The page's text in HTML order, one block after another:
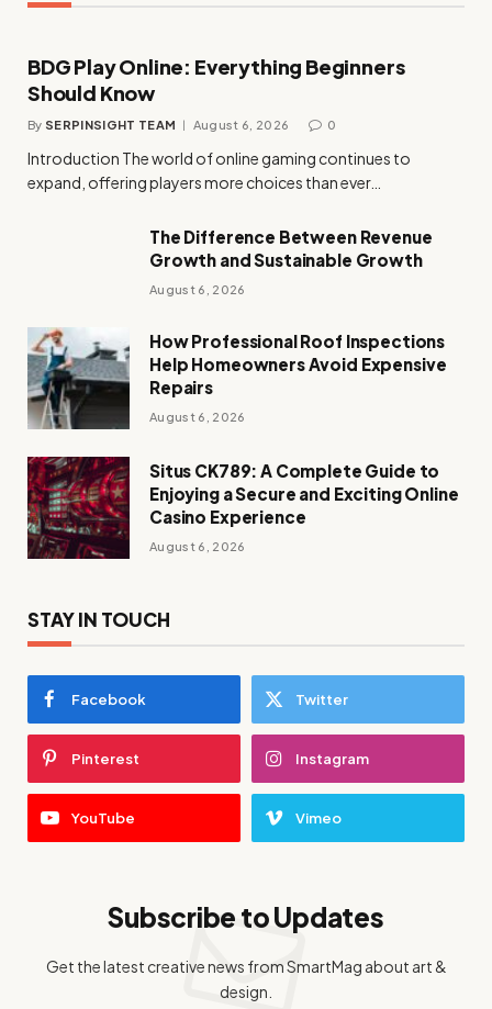
BDG Play Online: Everything Beginners
Should Know
By SERPINSIGHT TEAM August 6, 2026 0
Introduction The world of online gaming continues to
expand, offering players more choices than ever…
The Difference Between Revenue
Growth and Sustainable Growth
August 6, 2026
How Professional Roof Inspections
Help Homeowners Avoid Expensive
Repairs
August 6, 2026
Situs CK789: A Complete Guide to
Enjoying a Secure and Exciting Online
Casino Experience
August 6, 2026
STAY IN TOUCH
Facebook Twitter
Pinterest Instagram
YouTube Vimeo
Subscribe to Updates
Get the latest creative news from SmartMag about art &
design.